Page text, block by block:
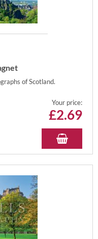
of Scotland.
Your price:
£2.69